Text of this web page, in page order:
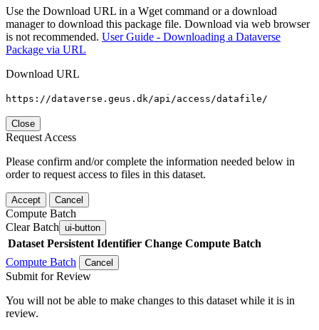
Use the Download URL in a Wget command or a download
manager to download this package file. Download via web browser
is not recommended. User Guide - Downloading a Dataverse
Package via URL
Download URL
https://dataverse.geus.dk/api/access/datafile/
Close
Request Access
Please confirm and/or complete the information needed below in
order to request access to files in this dataset.
Accept Cancel
Compute Batch
Clear Batch ui-button
Dataset Persistent Identifier Change Compute Batch
Compute Batch
Cancel
Submit for Review
You will not be able to make changes to this dataset while it is in
review.